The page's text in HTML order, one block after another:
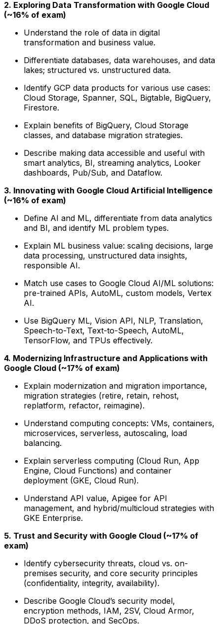
2. Exploring Data Transformation with Google Cloud
(~16% of exam)
Understand the role of data in digital
transformation and business value.
Differentiate databases, data warehouses, and data
lakes; structured vs. unstructured data.
Identify GCP data products for various use cases:
Cloud Storage, Spanner, SQL, Bigtable, BigQuery,
Firestore.
Explain benefits of BigQuery, Cloud Storage
classes, and database migration strategies.
Describe making data accessible and useful with
smart analytics, BI, streaming analytics, Looker
dashboards, Pub/Sub, and Dataflow.
3. Innovating with Google Cloud Artificial Intelligence
(~16% of exam)
Define AI and ML, differentiate from data analytics
and BI, and identify ML problem types.
Explain ML business value: scaling decisions, large
data processing, unstructured data insights,
responsible AI.
Match use cases to Google Cloud AI/ML solutions:
pre-trained APIs, AutoML, custom models, Vertex
AI.
Use BigQuery ML, Vision API, NLP, Translation,
Speech-to-Text, Text-to-Speech, AutoML,
TensorFlow, and TPUs effectively.
4. Modernizing Infrastructure and Applications with
Google Cloud (~17% of exam)
Explain modernization and migration importance,
migration strategies (retire, retain, rehost,
replatform, refactor, reimagine).
Understand computing concepts: VMs, containers,
microservices, serverless, autoscaling, load
balancing.
Explain serverless computing (Cloud Run, App
Engine, Cloud Functions) and container
deployment (GKE, Cloud Run).
Understand API value, Apigee for API
management, and hybrid/multicloud strategies with
GKE Enterprise.
5. Trust and Security with Google Cloud (~17% of
exam)
Identify cybersecurity threats, cloud vs. on-
premises security, and core security principles
(confidentiality, integrity, availability).
Describe Google Cloud’s security model,
encryption methods, IAM, 2SV, Cloud Armor,
DDoS protection, and SecOps.